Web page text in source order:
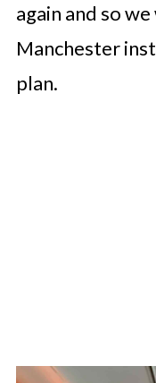
again and so
Manchester
plan.